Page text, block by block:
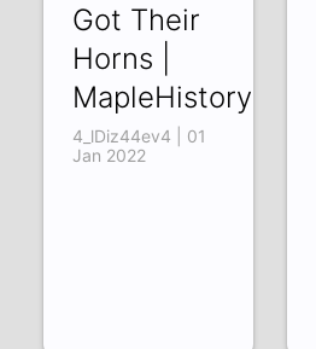
Got Their
Horns |
MapleHistory
4_lDiz44ev4 | 01
Jan 2022